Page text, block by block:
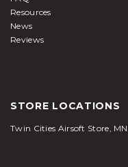
Resources
News
Reviews
STORE LOCATIONS
Twin Cities Airsoft Store, MN